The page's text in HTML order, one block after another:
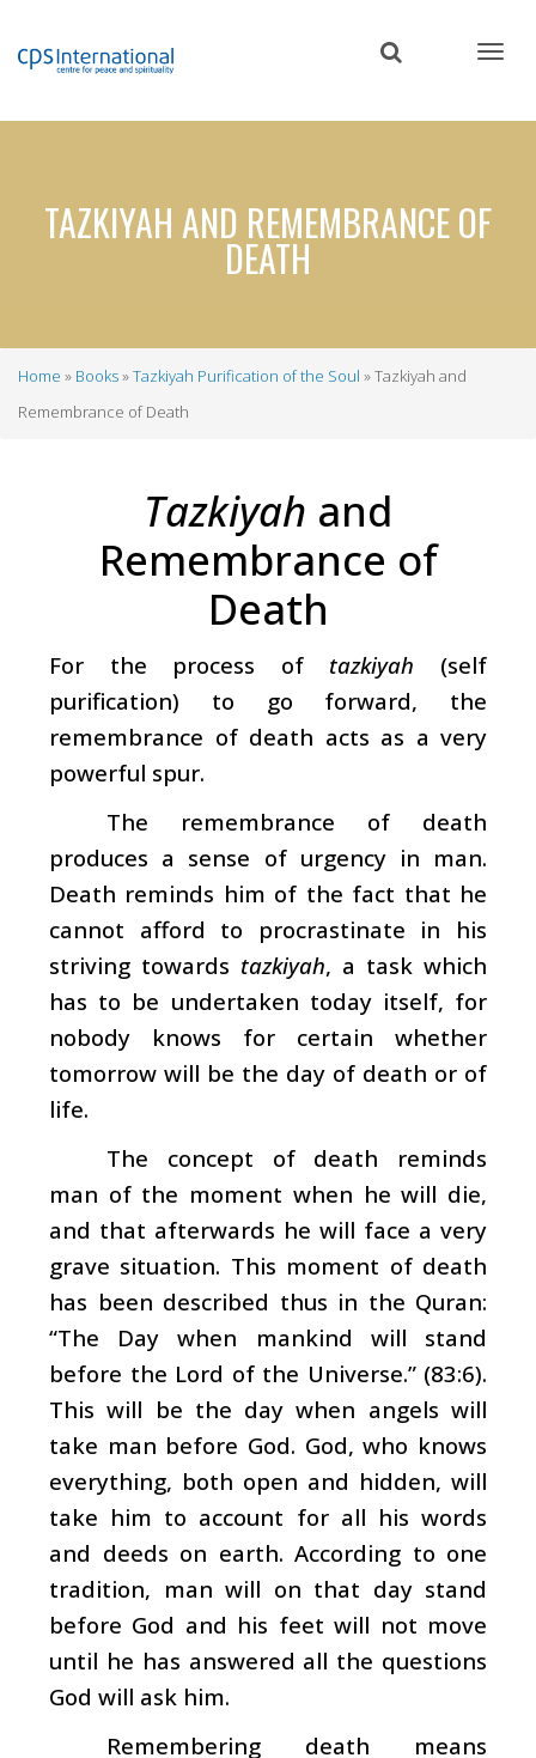
content
TAZKIYAH AND REMEMBRANCE OF
DEATH
Breadcrumb
Home Books Tazkiyah Purification of the Soul
Tazkiyah and
Remembrance of Death
Tazkiyah and
Remembrance of
Death
For the process of tazkiyah (self
purification) to go forward, the
remembrance of death acts as a very
powerful spur.
The remembrance of death
produces a sense of urgency in man.
Death reminds him of the fact that he
cannot afford to procrastinate in his
striving towards tazkiyah, a task which
has to be undertaken today itself, for
nobody knows for certain whether
tomorrow will be the day of death or of
life.
The concept of death reminds
man of the moment when he will die,
and that afterwards he will face a very
grave situation. This moment of death
has been described thus in the Quran:
“The Day when mankind will stand
before the Lord of the Universe.” (83:6).
This will be the day when angels will
take man before God. God, who knows
everything, both open and hidden, will
take him to account for all his words
and deeds on earth. According to one
tradition, man will on that day stand
before God and his feet will not move
until he has answered all the questions
God will ask him.
Remembering death means